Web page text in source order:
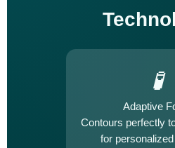
🧪
Adaptive
Contours perfectly
for